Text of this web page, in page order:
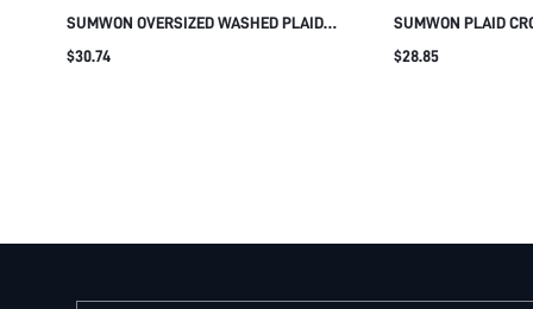
SUMWON OVERSIZED WASHED PLAID
FLANNEL SHIRT WITH GOTHIC PRINT
$30.74
SUMWON PLAID
CORSET LACE-UP
$28.85